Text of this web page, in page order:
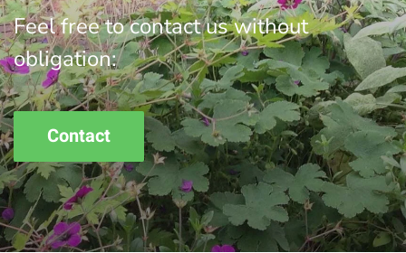
Feel free to contact us without
obligation:
Contact